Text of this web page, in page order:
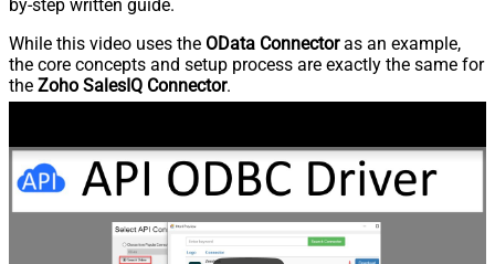
by-step written guide.
While this video uses the OData Connectoras an example,
the core concepts and setup process are exactly the same for
the Zoho SalesIQ Connector.